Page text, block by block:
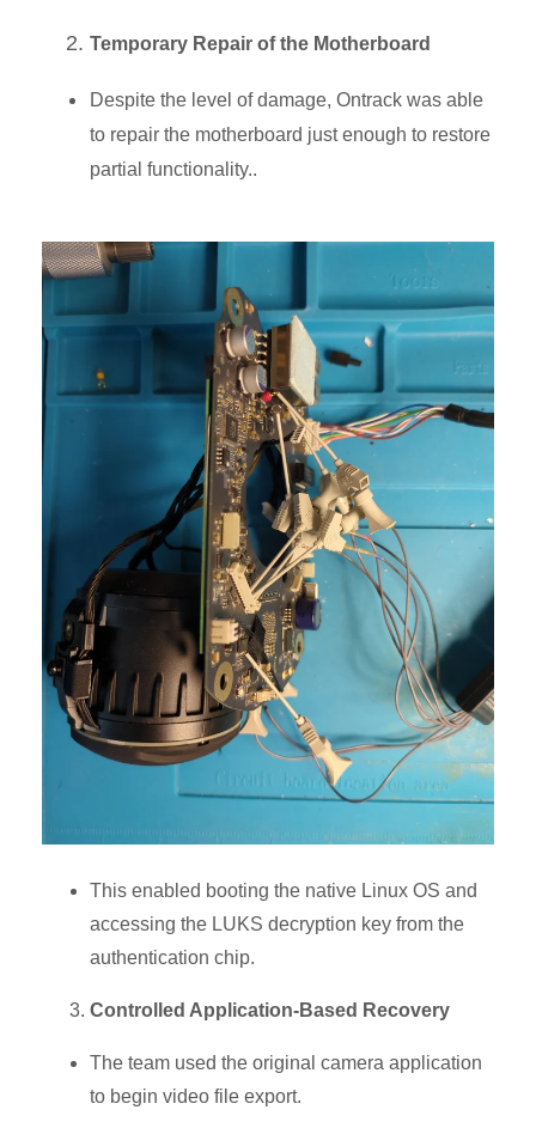
Temporary Repair of the Motherboard
Despite the level of damage, Ontrack was able
to repair the motherboard just enough to restore
partial functionality..
This enabled booting the native Linux OS and
accessing the LUKS decryption key from the
authentication chip.
Controlled Application-Based Recovery
The team used the original camera application
to begin video file export.